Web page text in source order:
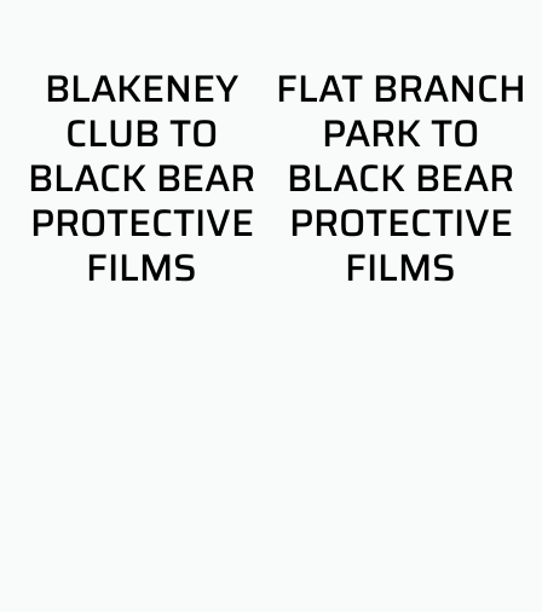
BLAKENEY
CLUB TO
BLACK BEAR
PROTECTIVE
FILMS
FLAT BRANCH
PARK TO
BLACK BEAR
PROTECTIVE
FILMS